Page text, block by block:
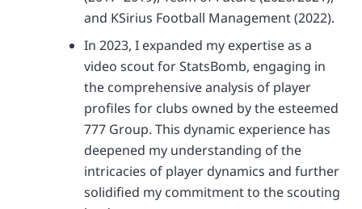
and KSirius Football Management (2022).
In 2023, I expanded my expertise as a
video scout for StatsBomb, engaging in
the comprehensive analysis of player
profiles for clubs owned by the esteemed
777 Group. This dynamic experience has
deepened my understanding of the
intricacies of player dynamics and further
solidified my commitment to the scouting